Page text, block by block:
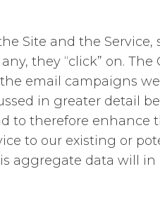
Site and the Service,
they “click” on. The
email campaigns
in greater detail
therefore enhance
to our existing or
aggregate data will